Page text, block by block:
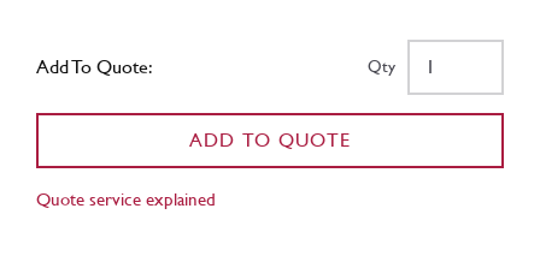
Add To Quote: Qty
ADD TO QUOTE
Quote service explained